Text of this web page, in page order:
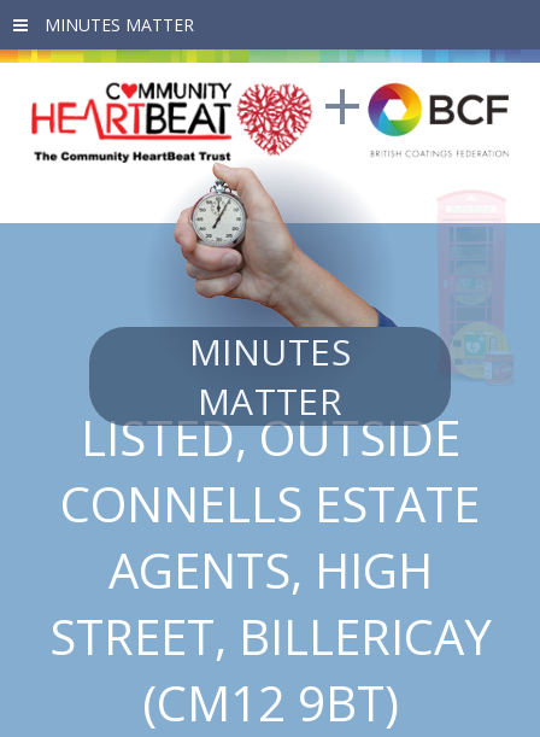
Skip to main content
MINUTES
MATTER
LISTED, OUTSIDE
CONNELLS ESTATE
AGENTS, HIGH
STREET, BILLERICAY
(CM12 9BT)